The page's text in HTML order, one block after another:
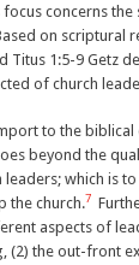
focus concerns
on scriptural
Titus 1:5-9 Getz
of church
to the
beyond the
which is
the church.7
aspects of
(2) the out-front